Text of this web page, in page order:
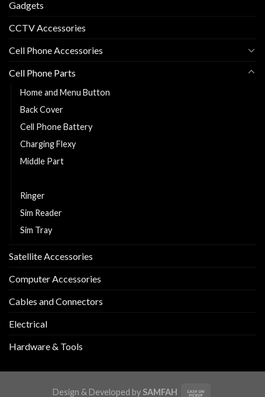
Gadgets
CCTV Accessories
Cell Phone Accessories
Cell Phone Parts
Home and Menu Button
Back Cover
Cell Phone Battery
Charging Flexy
Middle Part
Ringer
Sim Reader
Sim Tray
Satellite Accessories
Computer Accessories
Cables and Connectors
Electrical
Hardware & Tools
Design & Developed by SAMFAH